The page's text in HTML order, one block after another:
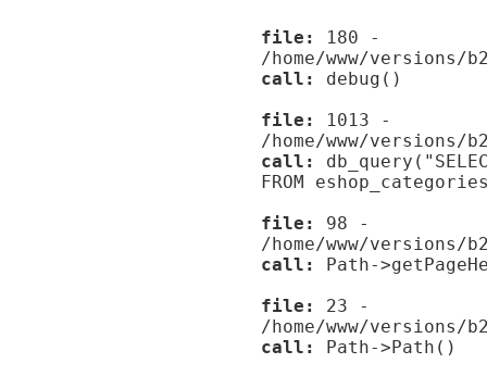
file:
180 -
/home/www/
call:
debug()
file:
1013 -
/home/www/versions/
call:
FROM
file:
98 -
/home/www/versions/
call:
Path-
file:
23 -
/home/www/versions/
call:
Path->Path()